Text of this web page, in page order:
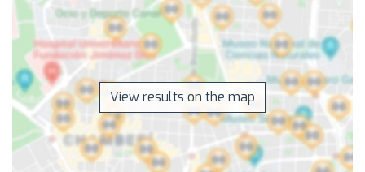
View results on the map